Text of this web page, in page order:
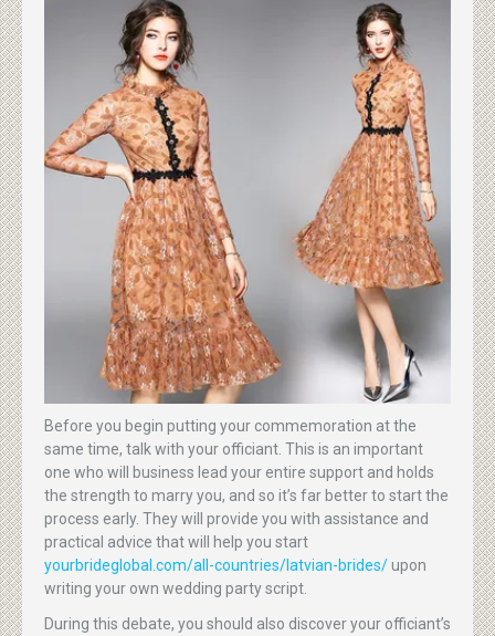
Before you begin putting your commemoration at the
same time, talk with your officiant. This is an important
one who will business lead your entire support and holds
the strength to marry you, and so it’s far better to start the
process early. They will provide you with assistance and
practical advice that will help you start
yourbrideglobal.com/all-countries/latvian-brides/upon
writing your own wedding party script.
During this debate, you should also discover your officiant’s